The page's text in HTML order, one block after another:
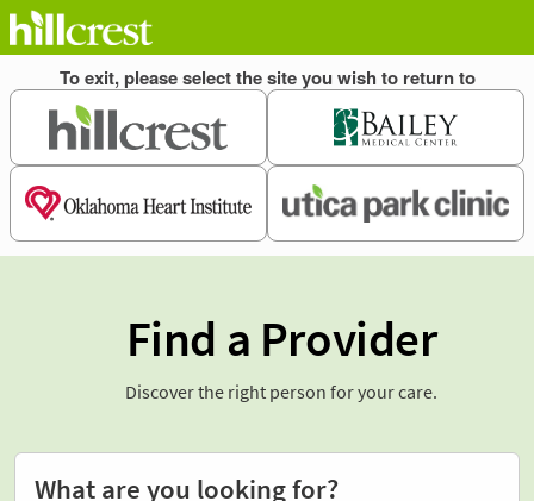
Find a Provider
Discover the right person for your care.
What are you looking for?